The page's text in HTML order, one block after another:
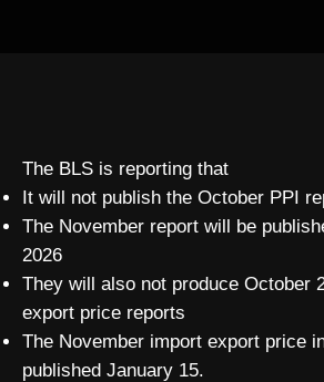
The BLS is reporting that
It will not publish the October PPI
The November report will be
2026
They will also not produce October
export price reports
The November import export price
published January 15.